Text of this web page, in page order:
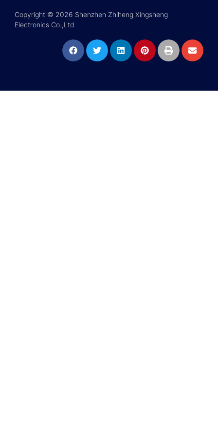
Copyright © 2026 Shenzhen Zhiheng Xingsheng
Electronics Co.,Ltd